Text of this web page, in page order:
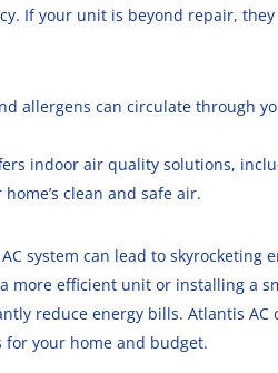
If your unit is beyond repair,
allergens can circulate through
indoor air quality solutions,
clean and safe air.
system can lead to skyrocketing
more efficient unit or installing a
reduce energy bills. Atlantis AC
for your home and budget.